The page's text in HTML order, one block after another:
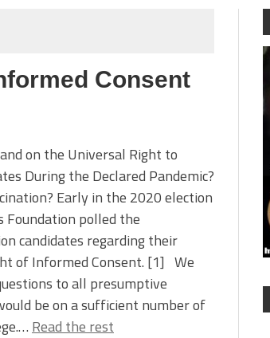
Consent
on the Universal Right to
During the Declared Pandemic?
Early in the 2020 election
Foundation polled the
candidates regarding their
of Informed Consent. [1] We
to all presumptive
be on a sufficient number of
Read the rest